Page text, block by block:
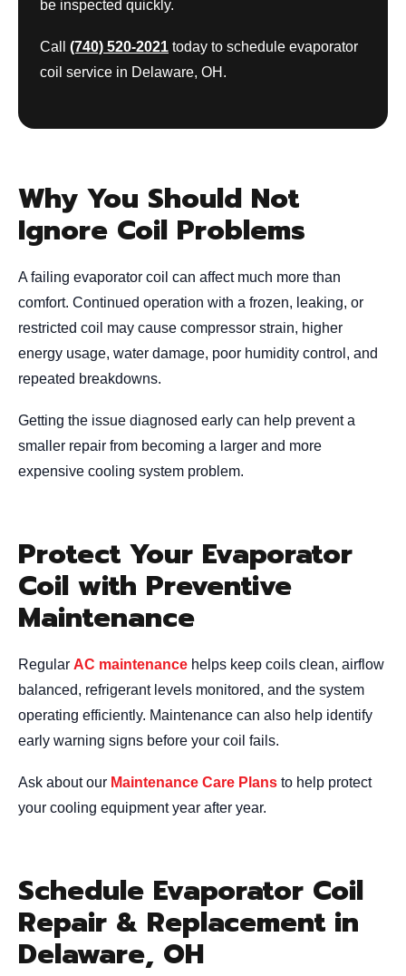
be inspected quickly.
Call (740) 520-2021 today to schedule evaporator
coil service in Delaware, OH.
Why You Should Not
Ignore Coil Problems
A failing evaporator coil can affect much more than
comfort. Continued operation with a frozen, leaking, or
restricted coil may cause compressor strain, higher
energy usage, water damage, poor humidity control, and
repeated breakdowns.
Getting the issue diagnosed early can help prevent a
smaller repair from becoming a larger and more
expensive cooling system problem.
Protect Your Evaporator
Coil with Preventive
Maintenance
Regular AC maintenance helps keep coils clean, airflow
balanced, refrigerant levels monitored, and the system
operating efficiently. Maintenance can also help identify
early warning signs before your coil fails.
Ask about our Maintenance Care Plans to help protect
your cooling equipment year after year.
Schedule Evaporator Coil
Repair & Replacement in
Delaware, OH